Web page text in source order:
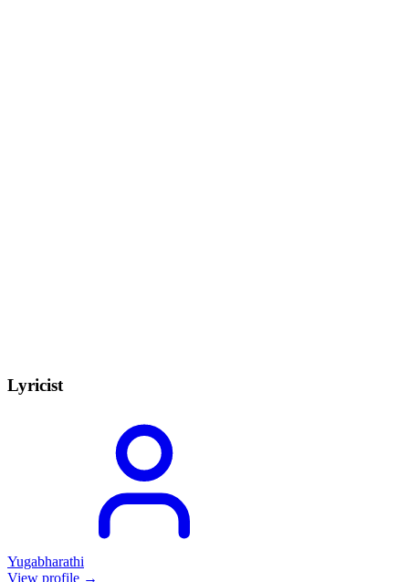
Lyricist
Yugabharathi
View profile →